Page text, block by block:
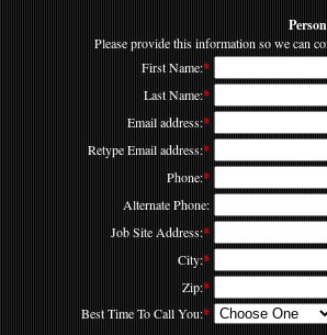
Please provide this information so we can
First Name:*
Last Name:*
Email address:*
Retype Email address:*
Phone:*
Alternate Phone:
Job Site Address:*
City:*
Zip:*
Best Time To Call You:*